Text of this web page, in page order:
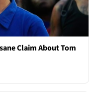
Claim About Tom